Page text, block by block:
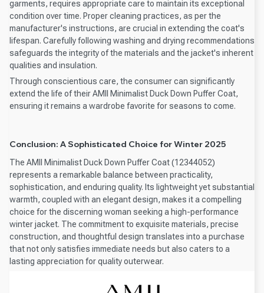
garments, requires appropriate care to maintain its exceptional
condition over time. Proper cleaning practices, as per the
manufacturer's instructions, are crucial in extending the coat's
lifespan. Carefully following washing and drying recommendations
safeguards the integrity of the materials and the jacket's inherent
qualities and insulation.
Through conscientious care, the consumer can significantly
extend the life of their AMII Minimalist Duck Down Puffer Coat,
ensuring it remains a wardrobe favorite for seasons to come.
Conclusion: A Sophisticated Choice for Winter 2025
The AMII Minimalist Duck Down Puffer Coat (12344052)
represents a remarkable balance between practicality,
sophistication, and enduring quality. Its lightweight yet substantial
warmth, coupled with an elegant design, makes it a compelling
choice for the discerning woman seeking a high-performance
winter jacket. The commitment to exquisite materials, precise
construction, and thoughtful design translates into a purchase
that not only satisfies immediate needs but also caters to a
lasting appreciation for quality outerwear.